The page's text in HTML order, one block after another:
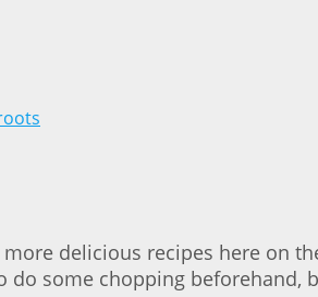
delicious recipes here on
do some chopping